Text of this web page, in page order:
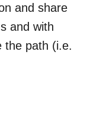
and share
and with
the path (i.e.